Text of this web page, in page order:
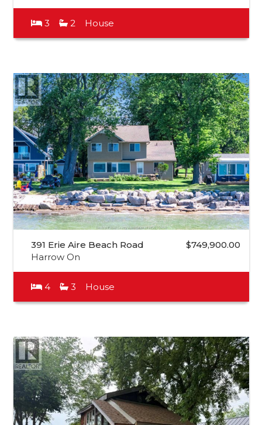
3 2 House
391 Erie Aire Beach Road
Harrow On
$749,900.00
4 3 House